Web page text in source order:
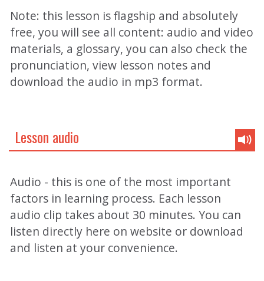
Note: this lesson is flagship and absolutely
free, you will see all content: audio and video
materials, a glossary, you can also check the
pronunciation, view lesson notes and
download the audio in mp3 format.
Lesson audio
Audio - this is one of the most important
factors in learning process. Each lesson
audio clip takes about 30 minutes. You can
listen directly here on website or download
and listen at your convenience.